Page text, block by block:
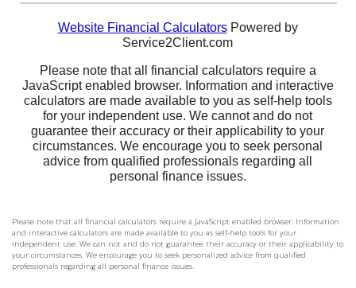
Please note that all financial calculators require a JavaScript enabled browser. Information
and interactive calculators are made available to you as self-help tools for your
independent use. We can not and do not guarantee their accuracy or their applicability to
your circumstances. We encourage you to seek personalized advice from qualified
professionals regarding all personal finance issues.